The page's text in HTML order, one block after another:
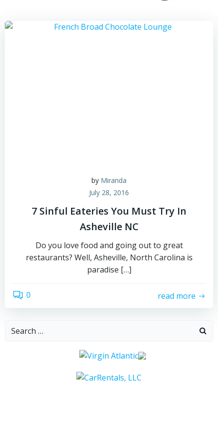
by Miranda
July 28, 2016
7 Sinful Eateries You Must Try In
Asheville NC
Do you love food and going out to great
restaurants? Well, Asheville, North Carolina is
paradise […]
0 read more
Search